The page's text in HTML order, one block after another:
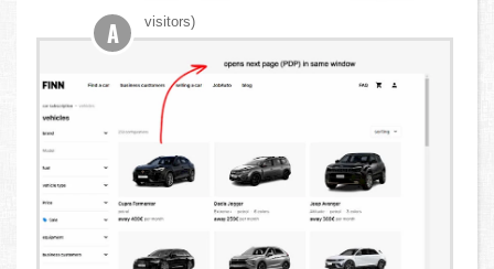
visitors)
A